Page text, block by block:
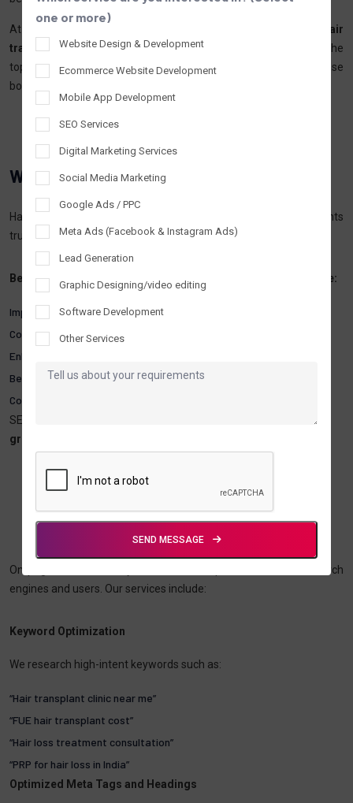
At
SEO services for hair
transplant and hair loss clinics,helping your clinic appear at the
top of Google search results, attract high-intent leads, and increase
bookings.
Why Hair Transplant
Hair transplant is a high-consideration medical procedure. Patients
trust clinics that arevisible, credible, and informative online.
Benefits of SEO for hair transplant and hair loss clinics include:
Improved online visibility on Google
Consistent flow of organic patient enquiries
Enhanced clinic credibility and authority
Better local presence through Google Maps and local search
Cost-effective long-term marketing
SEO is essential for clinics that want to
compete effectively and
grow sustainably.
On-Page SEO For Hair Transplant &
Loss Clinics
On-page SEO ensures your website is optimized for both search
engines and users. Our services include:
Keyword Optimization
We research high-intent keywords such as:
“Hair transplant clinic near me”
“FUE hair transplant cost”
“Hair loss treatment consultation”
“PRP for hair loss in India”
Optimized Meta Tags and Headings
one or more)
Website Design & Development
Ecommerce Website Development
Mobile App Development
SEO Services
Digital Marketing Services
Social Media Marketing
Google Ads / PPC
Meta Ads (Facebook & Instagram Ads)
Lead Generation
Graphic Designing/video editing
Software Development
Other Services
SEND MESSAGE